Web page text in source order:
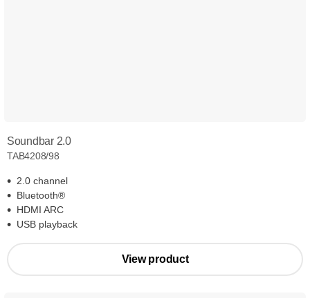
Soundbar 2.0
TAB4208/98
2.0 channel
Bluetooth®
HDMI ARC
USB playback
View product